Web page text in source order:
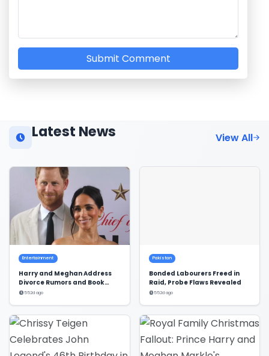
Submit Comment
Latest News View All
Entertainment
Harry and Meghan Address
Divorce Rumors and Book
Deal
552d ago
Pakistan
Bonded Labourers Freed in
Raid, Probe Flaws Revealed
552d ago